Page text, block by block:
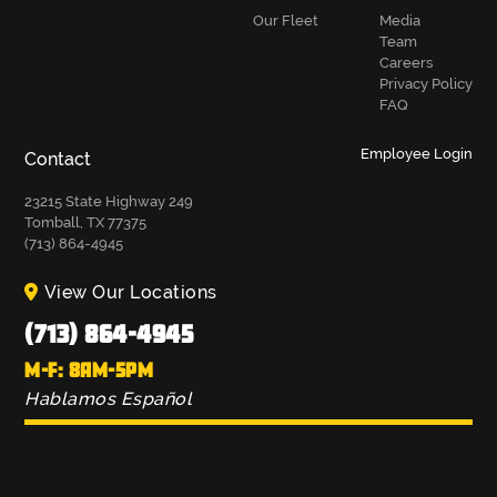
Our Fleet
Media
Team
Careers
Privacy Policy
FAQ
Contact
23215 State Highway 249
Tomball, TX 77375
(713) 864-4945
Employee Login
View Our Locations
(713) 864-4945
M-F: 8AM-5PM
Hablamos Español